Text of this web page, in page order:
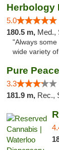
Herbology
5.0
180.5 m, Med.,
"Always
wide variety
Pure
3.3
181.9 m, Rec.,